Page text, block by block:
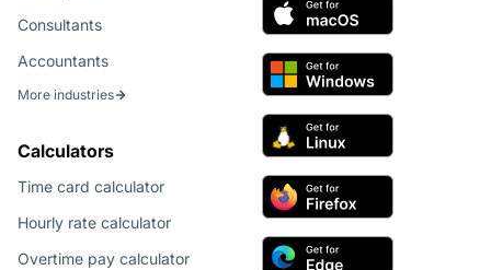
Consultants
Accountants
More industries
Calculators
Time card calculator
Hourly rate calculator
Overtime pay calculator